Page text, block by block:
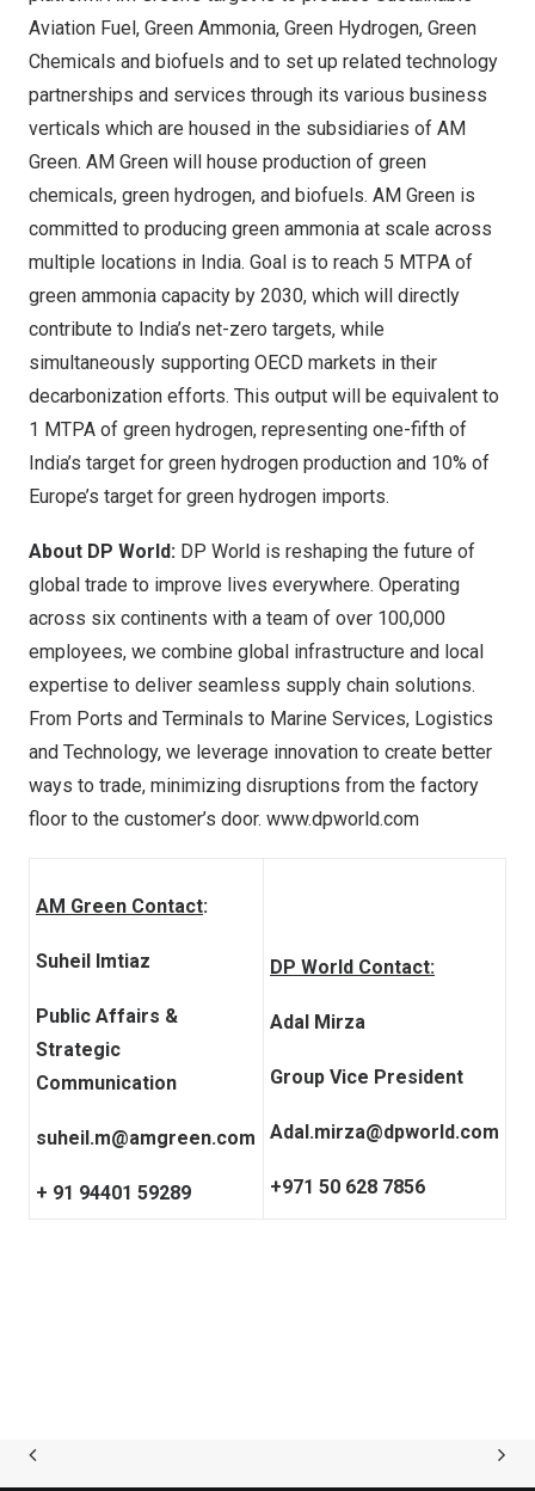
Aviation Fuel, Green Ammonia, Green Hydrogen, Green
Chemicals and biofuels and to set up related technology
partnerships and services through its various business
verticals which are housed in the subsidiaries of AM
Green. AM Green will house production of green
chemicals, green hydrogen, and biofuels. AM Green is
committed to producing green ammonia at scale across
multiple locations in India. Goal is to reach 5 MTPA of
green ammonia capacity by 2030, which will directly
contribute to India’s net-zero targets, while
simultaneously supporting OECD markets in their
decarbonization efforts. This output will be equivalent to
1 MTPA of green hydrogen, representing one-fifth of
India’s target for green hydrogen production and 10% of
Europe’s target for green hydrogen imports.
About DP World: DP World is reshaping the future of
global trade to improve lives everywhere. Operating
across six continents with a team of over 100,000
employees, we combine global infrastructure and local
expertise to deliver seamless supply chain solutions.
From Ports and Terminals to Marine Services, Logistics
and Technology, we leverage innovation to create better
ways to trade, minimizing disruptions from the factory
floor to the customer’s door. www.dpworld.com
AM Green Contact:
Suheil Imtiaz
Public Affairs &
Strategic
Communication
suheil.m@amgreen.com
+ 91 94401 59289
DP World Contact:
Adal Mirza
Group Vice President
Adal.mirza@dpworld.com
+971 50 628 7856